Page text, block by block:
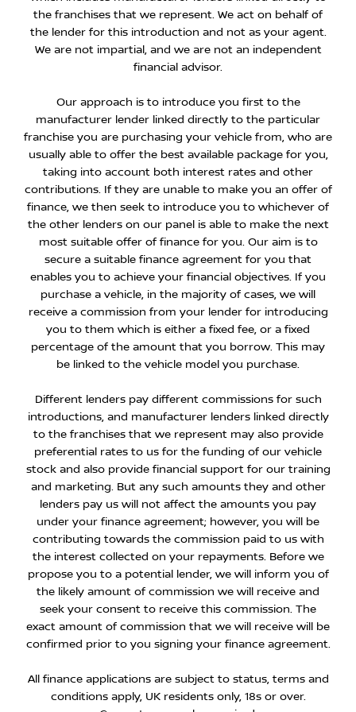
the franchises that we represent. We act on behalf of
the lender for this introduction and not as your agent.
We are not impartial, and we are not an independent
financial advisor.
Our approach is to introduce you first to the
manufacturer lender linked directly to the particular
franchise you are purchasing your vehicle from, who are
usually able to offer the best available package for you,
taking into account both interest rates and other
contributions. If they are unable to make you an offer of
finance, we then seek to introduce you to whichever of
the other lenders on our panel is able to make the next
most suitable offer of finance for you. Our aim is to
secure a suitable finance agreement for you that
enables you to achieve your financial objectives. If you
purchase a vehicle, in the majority of cases, we will
receive a commission from your lender for introducing
you to them which is either a fixed fee, or a fixed
percentage of the amount that you borrow. This may
be linked to the vehicle model you purchase.
Different lenders pay different commissions for such
introductions, and manufacturer lenders linked directly
to the franchises that we represent may also provide
preferential rates to us for the funding of our vehicle
stock and also provide financial support for our training
and marketing. But any such amounts they and other
lenders pay us will not affect the amounts you pay
under your finance agreement; however, you will be
contributing towards the commission paid to us with
the interest collected on your repayments. Before we
propose you to a potential lender, we will inform you of
the likely amount of commission we will receive and
seek your consent to receive this commission. The
exact amount of commission that we will receive will be
confirmed prior to you signing your finance agreement.
All finance applications are subject to status, terms and
conditions apply, UK residents only, 18s or over.